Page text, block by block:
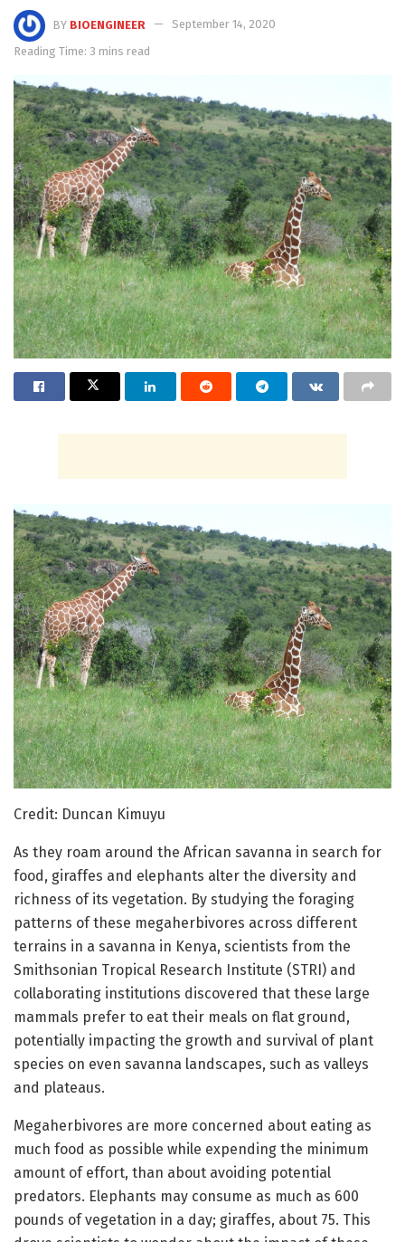
BY BIOENGINEER
September 14, 2020
Reading Time: 3 mins read
Credit: Duncan Kimuyu
As they roam around the African savanna in search for
food, giraffes and elephants alter the diversity and
richness of its vegetation. By studying the foraging
patterns of these megaherbivores across different
terrains in a savanna in Kenya, scientists from the
Smithsonian Tropical Research Institute (STRI) and
collaborating institutions discovered that these large
mammals prefer to eat their meals on flat ground,
potentially impacting the growth and survival of plant
species on even savanna landscapes, such as valleys
and plateaus.
Megaherbivores are more concerned about eating as
much food as possible while expending the minimum
amount of effort, than about avoiding potential
predators. Elephants may consume as much as 600
pounds of vegetation in a day; giraffes, about 75. This